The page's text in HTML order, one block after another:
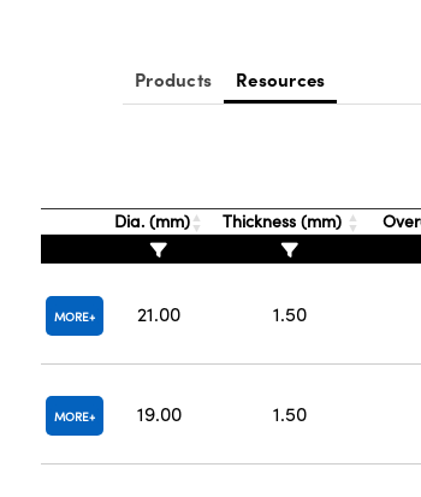
Products Resources
Dia. (mm) Thickness (mm)
MORE 21.00 1.50
MORE 19.00 1.50